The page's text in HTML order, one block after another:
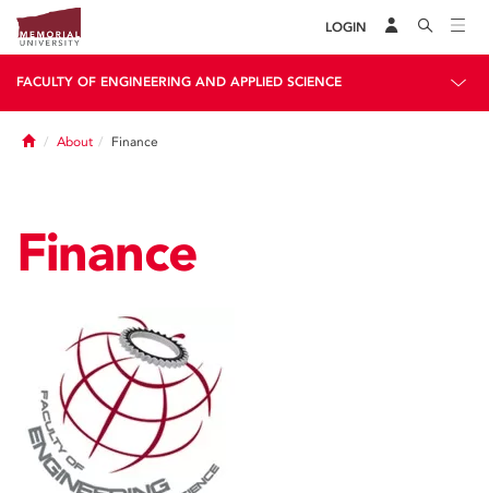
LOGIN
FACULTY OF ENGINEERING AND APPLIED SCIENCE
HomeAbout Finance
Finance